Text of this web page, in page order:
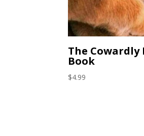
The Cowardly
Book
$4.99